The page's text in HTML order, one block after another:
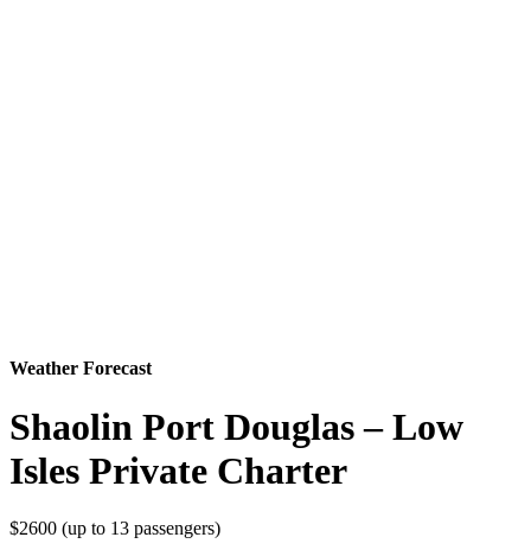
Weather Forecast
Shaolin Port Douglas – Low
Isles Private Charter
$2600 (up to 13 passengers)